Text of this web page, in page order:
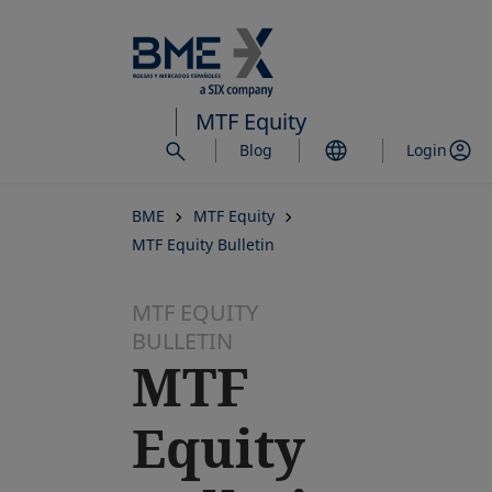
to
main
content
MTF Equity
Blog Login
BME
MTF Equity
MTF Equity Bulletin
MTF EQUITY
BULLETIN
MTF
Equity